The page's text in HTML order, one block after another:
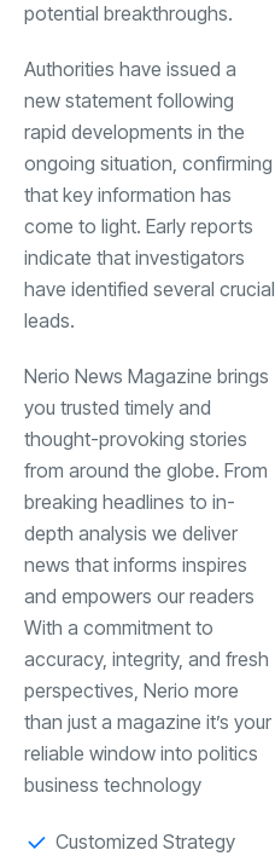
potential breakthroughs.
Authorities have issued a
new statement following
rapid developments in the
ongoing situation, confirming
that key information has
come to light. Early reports
indicate that investigators
have identified several crucial
leads.
Nerio News Magazine brings
you trusted timely and
thought-provoking stories
from around the globe. From
breaking headlines to in-
depth analysis we deliver
news that informs inspires
and empowers our readers
With a commitment to
accuracy, integrity, and fresh
perspectives, Nerio more
than just a magazine it’s your
reliable window into politics
business technology
Customized Strategy